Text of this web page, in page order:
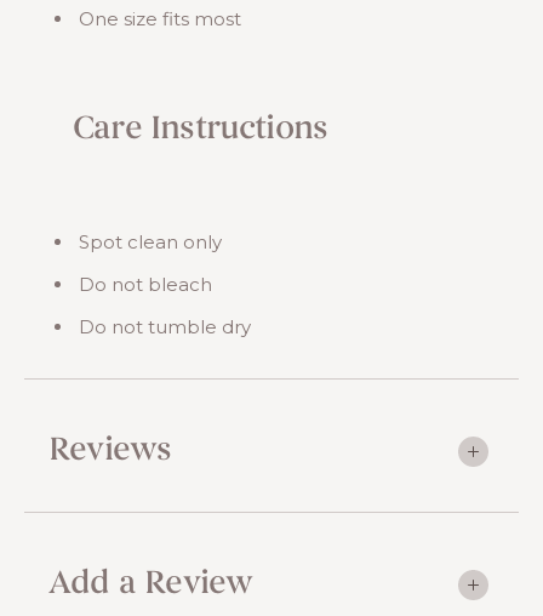
One size fits most
Care Instructions
Spot clean only
Do not bleach
Do not tumble dry
Reviews
Add a Review